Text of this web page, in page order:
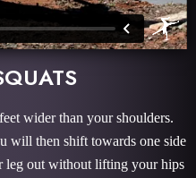
wider than your shoulders.
will then shift towards one side
leg out without lifting your hips